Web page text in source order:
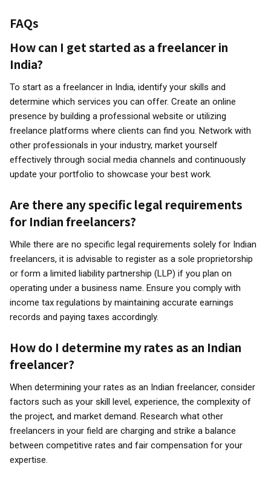
FAQs
How can I get started as a freelancer in
India?
To start as a freelancer in India, identify your skills and
determine which services you can offer. Create an online
presence by building a professional website or utilizing
freelance platforms where clients can find you. Network with
other professionals in your industry, market yourself
effectively through social media channels and continuously
update your portfolio to showcase your best work.
Are there any specific legal requirements
for Indian freelancers?
While there are no specific legal requirements solely for Indian
freelancers, it is advisable to register as a sole proprietorship
or form a limited liability partnership (LLP) if you plan on
operating under a business name. Ensure you comply with
income tax regulations by maintaining accurate earnings
records and paying taxes accordingly.
How do I determine my rates as an Indian
freelancer?
When determining your rates as an Indian freelancer, consider
factors such as your skill level, experience, the complexity of
the project, and market demand. Research what other
freelancers in your field are charging and strike a balance
between competitive rates and fair compensation for your
expertise.